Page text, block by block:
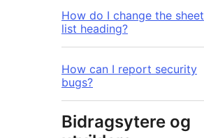
How do I change the sheet
list heading?
How can I report security
bugs?
Bidragsytere og